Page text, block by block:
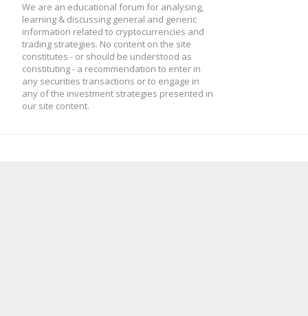
We are an educational forum for analysing,
learning & discussing general and generic
information related to cryptocurrencies and
trading strategies. No content on the site
constitutes - or should be understood as
constituting - a recommendation to enter in
any securities transactions or to engage in
any of the investment strategies presented in
our site content.